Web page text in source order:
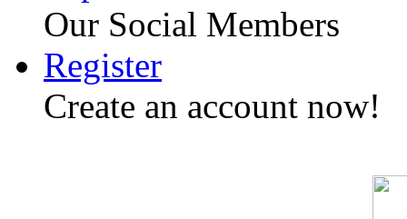
Our Social Members
Register
Create an account now!